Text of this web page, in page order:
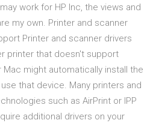
work for HP Inc, the views and
my own. Printer and scanner
Printer and scanner drivers
printer that doesn't support
might automatically install the
that device. Many printers and
such as AirPrint or IPP
additional drivers on your